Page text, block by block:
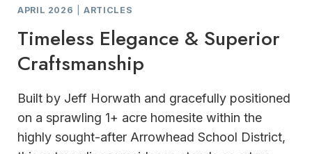
APRIL 2026 |ARTICLES
Timeless Elegance & Superior
Craftsmanship
Built by Jeff Horwath and gracefully positioned
on a sprawling 1+ acre homesite within the
highly sought-after Arrowhead School District,